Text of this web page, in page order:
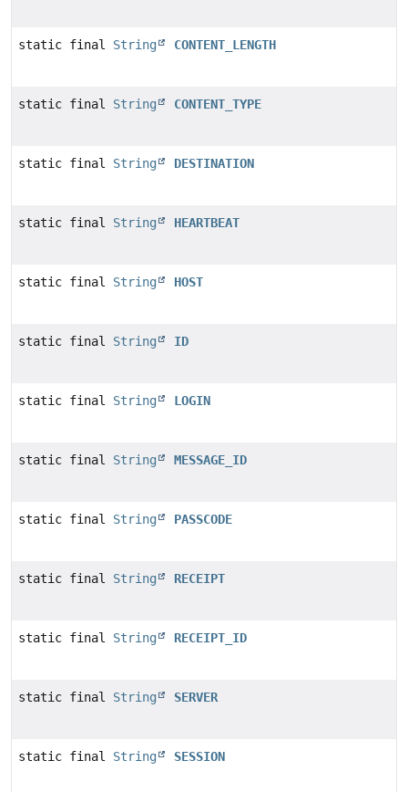
static final String CONTENT_LENGTH
static final String CONTENT_TYPE
static final String DESTINATION
static final String HEARTBEAT
static final String HOST
static final String ID
static final String LOGIN
static final String MESSAGE_ID
static final String PASSCODE
static final String RECEIPT
static final String RECEIPT_ID
static final String SERVER
static final String SESSION